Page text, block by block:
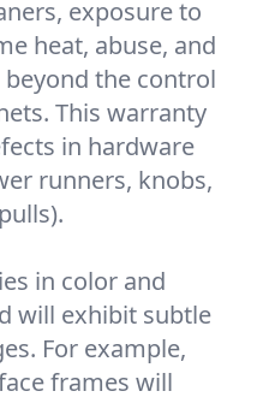
exposure to
heat, abuse, and
the control
This warranty
in hardware
runners, knobs,
in color and
will exhibit subtle
For example,
frames will